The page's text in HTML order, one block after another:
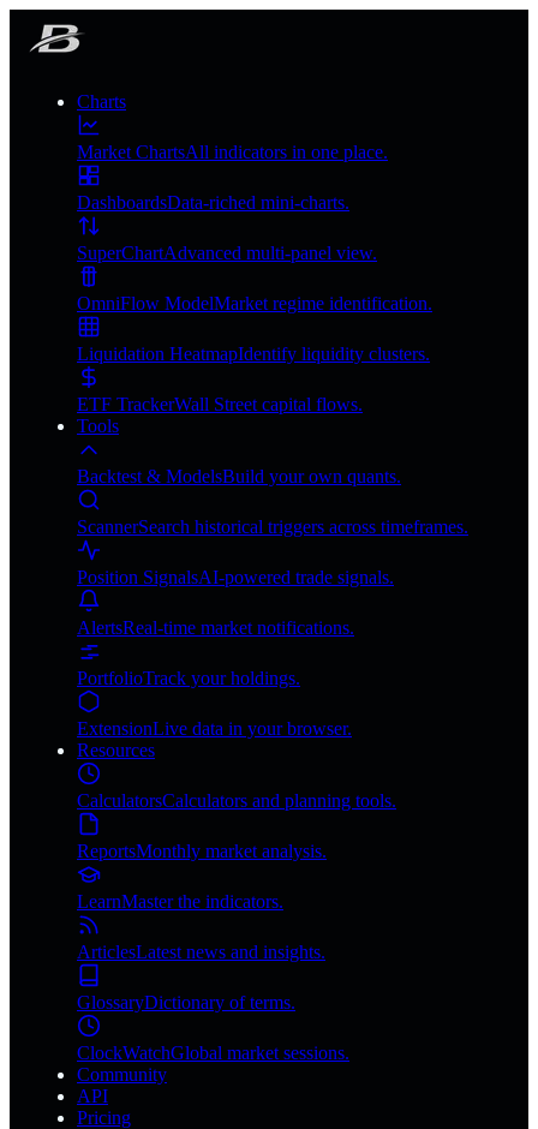
Charts
Market ChartsAll indicators in one place.
DashboardsData-riched mini-charts.
SuperChartAdvanced multi-panel view.
OmniFlow ModelMarket regime identification.
Liquidation HeatmapIdentify liquidity clusters.
ETF TrackerWall Street capital flows.
Tools
Backtest & ModelsBuild your own quants.
ScannerSearch historical triggers across timeframes.
Position SignalsAI-powered trade signals.
AlertsReal-time market notifications.
PortfolioTrack your holdings.
ExtensionLive data in your browser.
Resources
CalculatorsCalculators and planning tools.
ReportsMonthly market analysis.
LearnMaster the indicators.
ArticlesLatest news and insights.
GlossaryDictionary of terms.
ClockWatchGlobal market sessions.
Community
API
Pricing